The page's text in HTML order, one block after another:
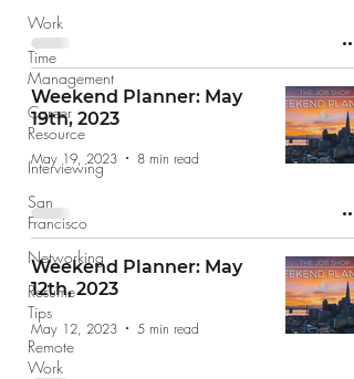
Work
Time
Management
Career
Resource
Interviewing
San
Francisco
Networking
Resume
Tips
Remote
Work
Weekend Planner: May
19th, 2023
May 19, 2023 8 min read
Weekend Planner: May
12th, 2023
May 12, 2023 5 min read